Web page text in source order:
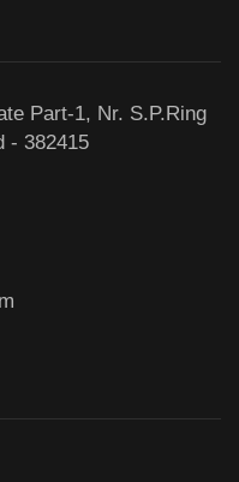
Part-1, Nr. S.P.Ring
- 382415